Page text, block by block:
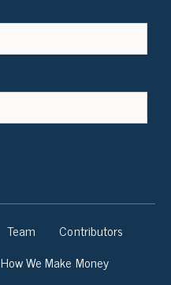
Team
Contributors
How We Make Money